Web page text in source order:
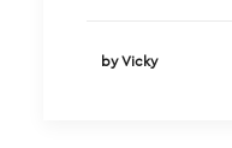
by Vicky